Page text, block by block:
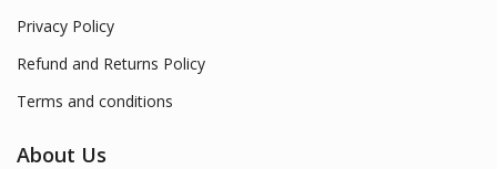
Privacy Policy
Refund and Returns Policy
Terms and conditions
About Us